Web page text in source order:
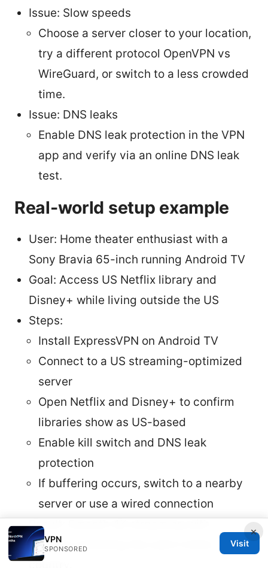
Issue: Slow speeds
Choose a server closer to your location,
try a different protocol OpenVPN vs
WireGuard, or switch to a less crowded
time.
Issue: DNS leaks
Enable DNS leak protection in the VPN
app and verify via an online DNS leak
test.
Real-world setup example
User: Home theater enthusiast with a
Sony Bravia 65-inch running Android TV
Goal: Access US Netflix library and
Disney+ while living outside the US
Steps:
Install ExpressVPN on Android TV
Connect to a US streaming-optimized
server
Open Netflix and Disney+ to confirm
libraries show as US-based
Enable kill switch and DNS leak
protection
If buffering occurs, switch to a nearby
server or use a wired connection
Result: Smooth 4K streaming with
libraries matching the user’s home
country.
×
VPN
SPONSORED
Visit